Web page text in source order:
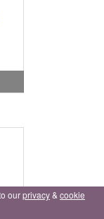
ourprivacy& cookie